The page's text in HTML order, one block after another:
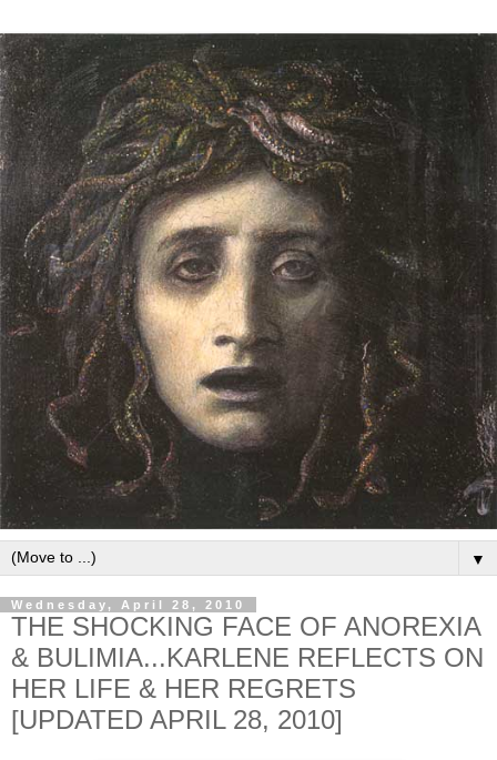
▼
Wednesday, April 28, 2010
THE SHOCKING FACE OF ANOREXIA
& BULIMIA...KARLENE REFLECTS ON
HER LIFE & HER REGRETS
[UPDATED APRIL 28, 2010]